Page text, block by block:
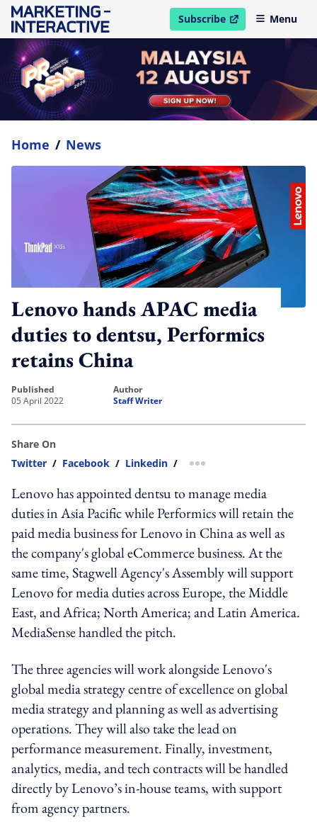
Subscribe
open in new windowMenu
Home / News
Lenovo hands APAC media
duties to dentsu, Performics
retains China
published
05 April 2022
author
Staff Writer
Share On
Twitter / Facebook / Linkedin / more sharing option
Lenovo has appointed dentsu to manage media
duties in Asia Pacific while Performics will retain the
paid media business for Lenovo in China as well as
the company's global eCommerce business. At the
same time, Stagwell Agency's Assembly will support
Lenovo for media duties across Europe, the Middle
East, and Africa; North America; and Latin America.
MediaSense handled the pitch.
The three agencies will work alongside Lenovo's
global media strategy centre of excellence on global
media strategy and planning as well as advertising
operations. They will also take the lead on
performance measurement. Finally, investment,
analytics, media, and tech contracts will be handled
directly by Lenovo’s in-house teams, with support
from agency partners.